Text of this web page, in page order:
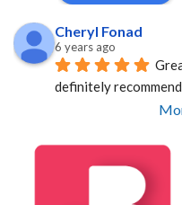
Cheryl Fonad
6 years ago
definitely recommend